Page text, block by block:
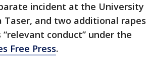
incident at the University
and two additional rapes
conduct” under the
Free Press.